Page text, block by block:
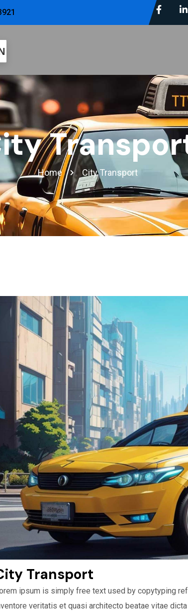
Home City Transport
Transport
ipsum is simply free text used by copytyping
veritatis et quasi architecto beatae vitae